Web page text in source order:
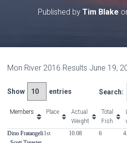
Published by Tim Blake
Mon River 2016 Results June 19,
Show entries Search:
Members Place
Actual
Weight
Total
Fish
Members Place
Actual
Total
Dino Fratangeli1st 10.08 6
Members
Dino Fratangeli